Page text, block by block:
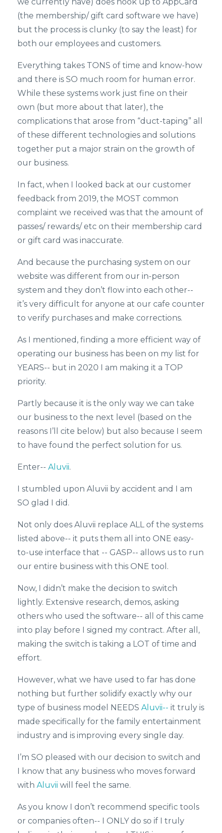
(the membership/ gift card software we have)
but the process is clunky (to say the least) for
both our employees and customers.
Everything takes TONS of time and know-how
and there is SO much room for human error.
While these systems work just fine on their
own (but more about that later), the
complications that arose from “duct-taping” all
of these different technologies and solutions
together put a major strain on the growth of
our business.
In fact, when I looked back at our customer
feedback from 2019, the MOST common
complaint we received was that the amount of
passes/ rewards/ etc on their membership card
or gift card was inaccurate.
And because the purchasing system on our
website was different from our in-person
system and they don’t flow into each other--
it’s very difficult for anyone at our cafe counter
to verify purchases and make corrections.
As I mentioned, finding a more efficient way of
operating our business has been on my list for
YEARS-- but in 2020 I am making it a TOP
priority.
Partly because it is the only way we can take
our business to the next level (based on the
reasons I’ll cite below) but also because I seem
to have found the perfect solution for us.
Enter-- Aluvii.
I stumbled upon Aluvii by accident and I am
SO glad I did.
Not only does Aluvii replace ALL of the systems
listed above-- it puts them all into ONE easy-
to-use interface that -- GASP-- allows us to run
our entire business with this ONE tool.
Now, I didn’t make the decision to switch
lightly. Extensive research, demos, asking
others who used the software-- all of this came
into play before I signed my contract. After all,
making the switch is taking a LOT of time and
effort.
However, what we have used to far has done
nothing but further solidify exactly why our
type of business model NEEDS Aluvii-- it truly is
made specifically for the family entertainment
industry and is improving every single day.
I’m SO pleased with our decision to switch and
I know that any business who moves forward
with Aluvii will feel the same.
As you know I don’t recommend specific tools
or companies often-- I ONLY do so if I truly